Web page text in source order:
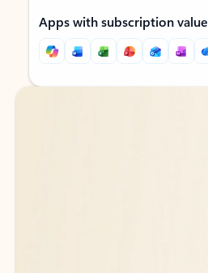
Apps with subscription value
Back to tabs
Back to tabs